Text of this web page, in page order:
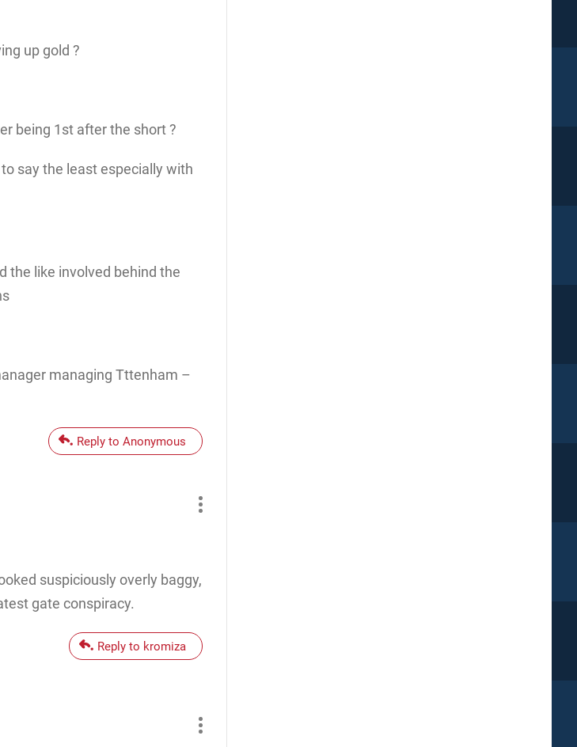
up gold ?
being 1st after the short ?
say the least especially with
the like involved behind the
managing Tttenham –
Reply to Anonymous
suspiciously overly baggy,
gate conspiracy.
Reply to kromiza